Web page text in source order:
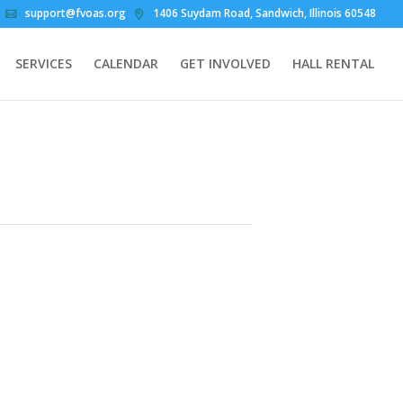
support@fvoas.org 1406 Suydam Road, Sandwich, Illinois 60548
SERVICES CALENDAR GET INVOLVED HALL RENTAL